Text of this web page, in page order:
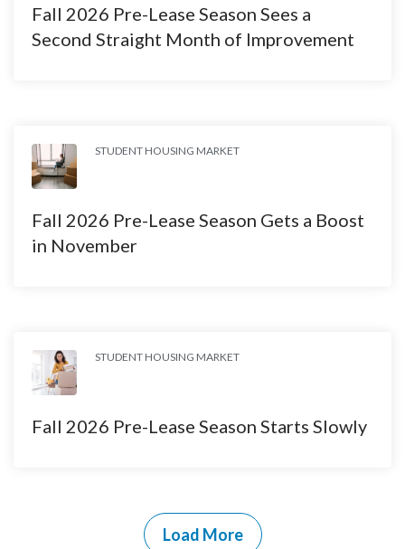
Fall 2026 Pre-Lease Season Sees a
Second Straight Month of Improvement
STUDENT HOUSING MARKET
Fall 2026 Pre-Lease Season Gets a Boost
in November
STUDENT HOUSING MARKET
Fall 2026 Pre-Lease Season Starts Slowly
Load More